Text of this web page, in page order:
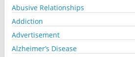
Abusive Relationships
Addiction
Advertisement
Alzheimer’s Disease